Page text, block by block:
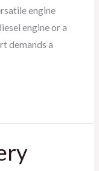
engine
engine or a
demands a